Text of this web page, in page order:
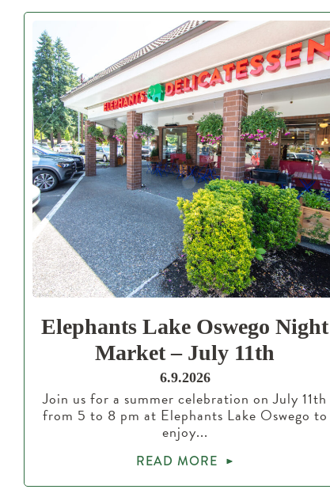
Elephants Lake Oswego Night
Market – July 11th
6.9.2026
Join us for a summer celebration on July 11th
from 5 to 8 pm at Elephants Lake Oswego to
enjoy...
READ MORE